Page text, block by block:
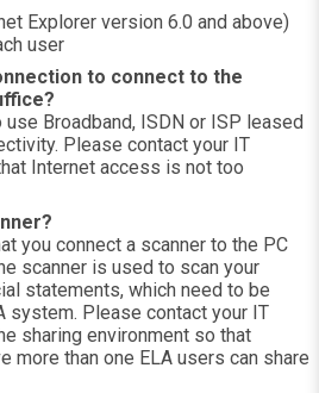
Explorer version 6.0 and above)
user
to connect to the
Broadband, ISDN or ISP leased
Please contact your IT
Internet access is not too
you connect a scanner to the PC
scanner is used to scan your
statements, which need to be
system. Please contact your IT
sharing environment so that
more than one ELA users can share